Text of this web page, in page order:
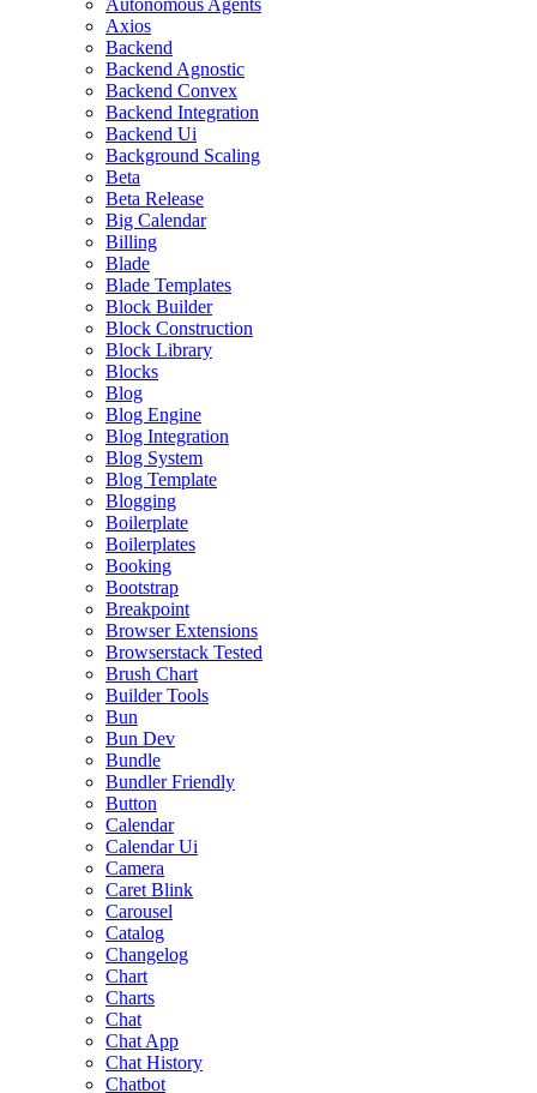
Axios
Backend
Backend Agnostic
Backend Convex
Backend Integration
Backend Ui
Background Scaling
Beta
Beta Release
Big Calendar
Billing
Blade
Blade Templates
Block Builder
Block Construction
Block Library
Blocks
Blog
Blog Engine
Blog Integration
Blog System
Blog Template
Blogging
Boilerplate
Boilerplates
Booking
Bootstrap
Breakpoint
Browser Extensions
Browserstack Tested
Brush Chart
Builder Tools
Bun
Bun Dev
Bundle
Bundler Friendly
Button
Calendar
Calendar Ui
Camera
Caret Blink
Carousel
Catalog
Changelog
Chart
Charts
Chat
Chat App
Chat History
Chatbot